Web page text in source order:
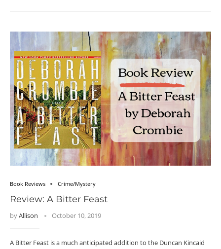
Book Reviews Crime/Mystery
Review: A Bitter Feast
byAllison October 10, 2019
A Bitter Feast is a much anticipated addition to the Duncan Kincaid